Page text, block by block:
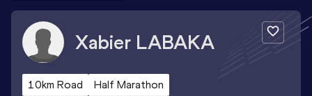
Xabier LABAKA
10km Road Half Marathon